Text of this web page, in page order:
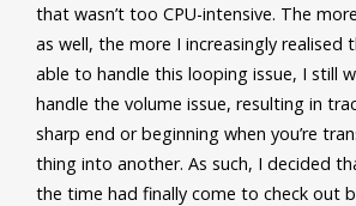
that wasn’t too CPU-intensive. The
as well, the more I increasingly realised
able to handle this looping issue, I still
handle the volume issue, resulting in
sharp end or beginning when you’re
thing into another. As such, I decided
the time had finally come to check out